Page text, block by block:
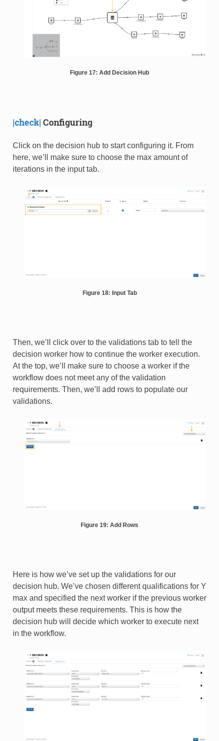
Figure 17: Add Decision Hub
|check| Configuring
Click on the decision hub to start configuring it. From
here, we’ll make sure to choose the max amount of
iterations in the input tab.
Figure 18: Input Tab
Then, we’ll click over to the validations tab to tell the
decision worker how to continue the worker execution.
At the top, we’ll make sure to choose a worker if the
workflow does not meet any of the validation
requirements. Then, we’ll add rows to populate our
validations.
Figure 19: Add Rows
Here is how we’ve set up the validations for our
decision hub. We’ve chosen different qualifications for Y
max and specified the next worker if the previous worker
output meets these requirements. This is how the
decision hub will decide which worker to execute next
in the workflow.